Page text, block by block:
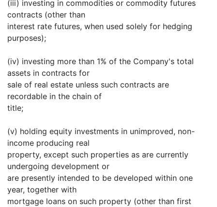
(iii) investing in commodities or commodity futures
contracts (other than
interest rate futures, when used solely for hedging
purposes);
(iv) investing more than 1% of the Company's total
assets in contracts for
sale of real estate unless such contracts are
recordable in the chain of
title;
(v) holding equity investments in unimproved, non-
income producing real
property, except such properties as are currently
undergoing development or
are presently intended to be developed within one
year, together with
mortgage loans on such property (other than first